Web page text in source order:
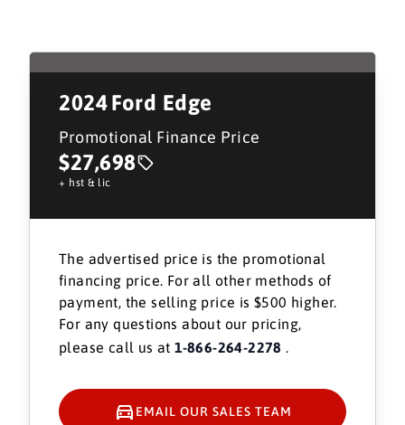
2024Ford Edge
Promotional Finance Price
$27,698
+ hst & lic
The advertised price is the promotional
financing price. For all other methods of
payment, the selling price is $500 higher.
For any questions about our pricing,
please call us at1-866-264-2278 .
EMAIL OUR SALES TEAM